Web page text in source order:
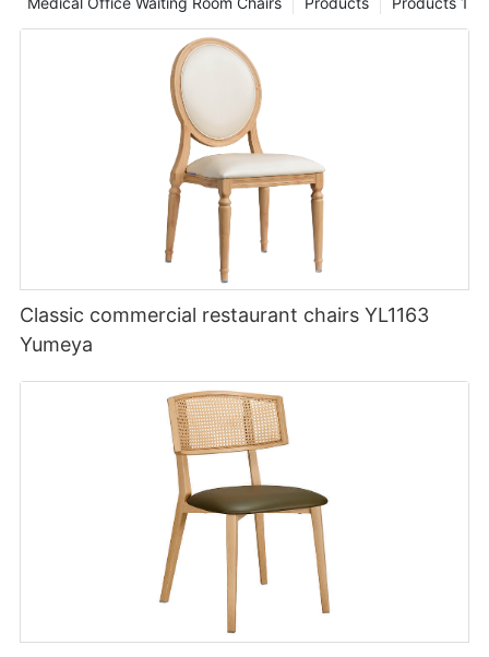
Classic commercial restaurant chairs YL1163
Yumeya